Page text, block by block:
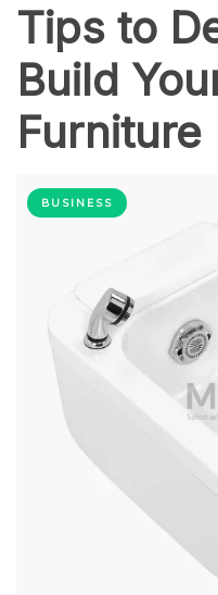
Tips to
Build
Furniture
BUSINESS